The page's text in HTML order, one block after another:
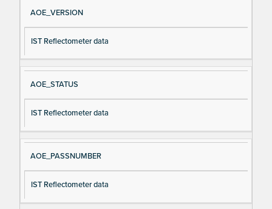
Si
gn
al
N
e
D
es
cri
pt
AOE_VERSION
IST Reflectometer data
AOE_STATUS
IST Reflectometer data
AOE_PASSNUMBER
IST Reflectometer data